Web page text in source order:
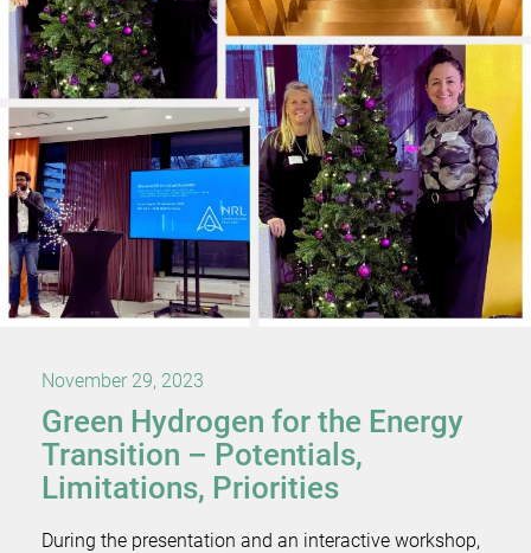
November 29, 2023
Green Hydrogen for the Energy
Transition – Potentials,
Limitations, Priorities
During the presentation and an interactive workshop,